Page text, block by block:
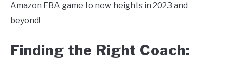
Amazon FBA game to new heights in 2023 and
beyond!
Finding the Right Coach: